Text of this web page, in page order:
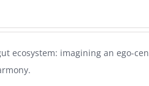
ecosystem: imagining an ego-